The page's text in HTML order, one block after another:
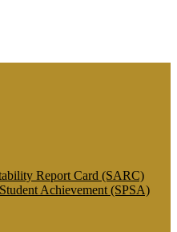
Report Card (SARC)
Achievement (SPSA)